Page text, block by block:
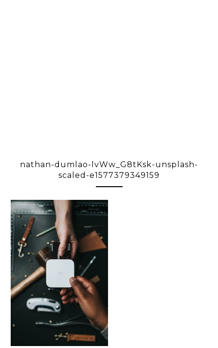
nathan-dumlao-lvWw_G8tKsk-unsplash-
scaled-e1577379349159